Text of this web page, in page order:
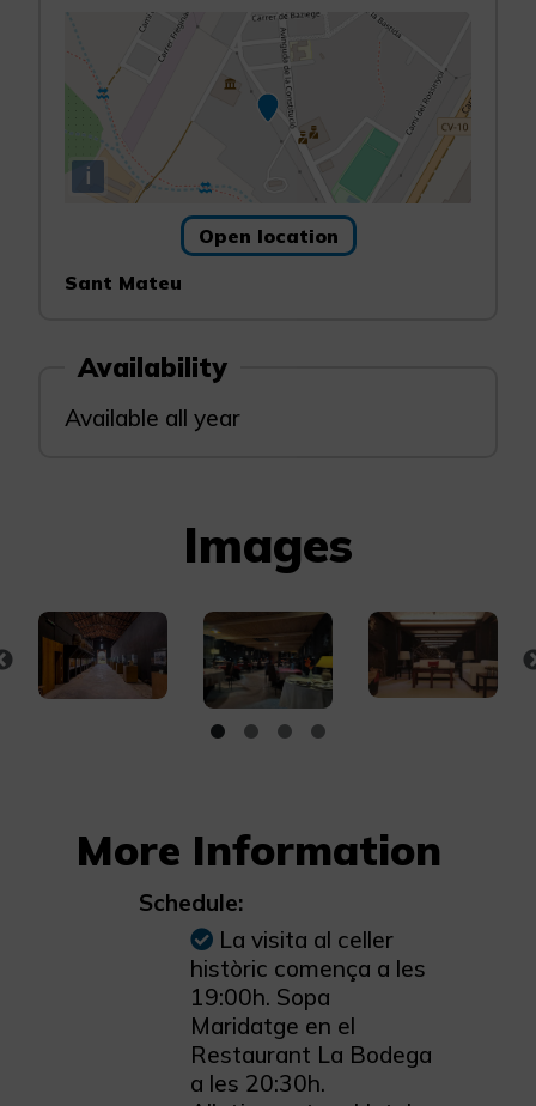
i
Open location
Sant Mateu
Availability
Available all year
Images
More Information
Schedule:
La visita al celler
històric comença a les
19:00h. Sopa
Maridatge en el
Restaurant La Bodega
a les 20:30h.